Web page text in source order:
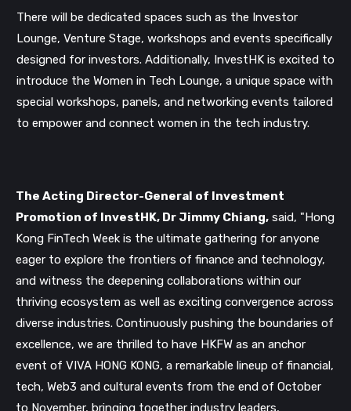
There will be dedicated spaces such as the Investor
Lounge, Venture Stage, workshops and events specifically
designed for investors. Additionally, InvestHK is excited to
introduce the Women in Tech Lounge, a unique space with
special workshops, panels, and networking events tailored
to empower and connect women in the tech industry.
The Acting Director-General of Investment
Promotion of InvestHK, Dr Jimmy Chiang, said, "Hong
Kong FinTech Week is the ultimate gathering for anyone
eager to explore the frontiers of finance and technology,
and witness the deepening collaborations within our
thriving ecosystem as well as exciting convergence across
diverse industries. Continuously pushing the boundaries of
excellence, we are thrilled to have HKFW as an anchor
event of VIVA HONG KONG, a remarkable lineup of financial,
tech, Web3 and cultural events from the end of October
to November, bringing together industry leaders,
Get our newsletter
Get key crypto and blockchain stories in your